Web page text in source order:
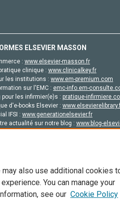
ELSEVIER MASSON
: www.elsevier-masson.fr
clinique : www.clinicalkey.fr
les institutions : www.em-premium.com
sur l'EMC : emc-info.em-
pour les infirmier(e)s : pratique-
d'e-books Elsevier :
IFSI : www.generationelsevier.fr
actualité sur notre blog : www.blog-
de licence et ses contributeurs. Tout
Pour tout contenu en libre accès, les
also use additional cookies
You can manage your
see our Cookie Policy